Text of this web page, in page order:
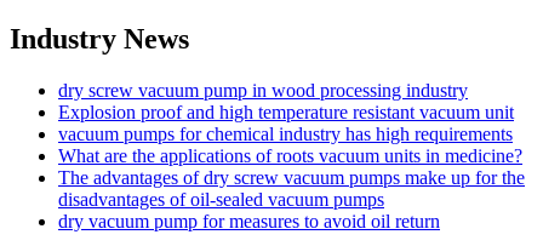
Industry News
dry screw vacuum pump in wood processing industry
Explosion proof and high temperature resistant vacuum unit
vacuum pumps for chemical industry has high requirements
What are the applications of roots vacuum units in medicine?
The advantages of dry screw vacuum pumps make up for the
disadvantages of oil-sealed vacuum pumps
dry vacuum pump for measures to avoid oil return